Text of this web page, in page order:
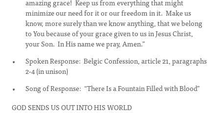
amazing grace! Keep us from everything that might
minimize our need for it or our freedom in it. Make us
know, more surely than we know anything, that we belong
to You because of your grace given to us in Jesus Christ,
your Son. In His name we pray, Amen.”
Spoken Response: Belgic Confession, article 21, paragraphs
2-4 (in unison)
Song of Response: “There Is a Fountain Filled with Blood”
GOD SENDS US OUT INTO HIS WORLD